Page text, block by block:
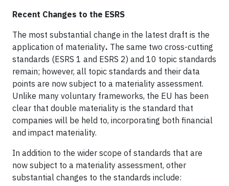
Recent Changes to the ESRS
The most substantial change in the latest draft is the
application of materiality. The same two cross-cutting
standards (ESRS 1 and ESRS 2) and 10 topic standards
remain; however, all topic standards and their data
points are now subject to a materiality assessment.
Unlike many voluntary frameworks, the EU has been
clear that double materiality is the standard that
companies will be held to, incorporating both financial
and impact materiality.
In addition to the wider scope of standards that are
now subject to a materiality assessment, other
substantial changes to the standards include: